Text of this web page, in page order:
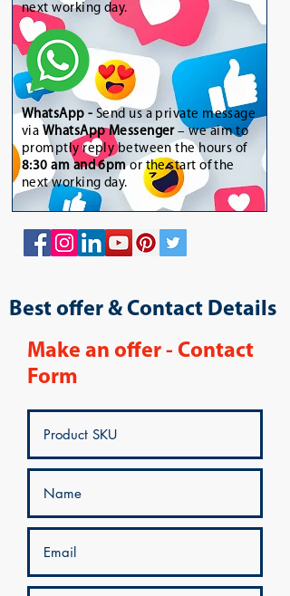
next working day.
WhatsApp - Send us a private message
via WhatsApp Messenger– we aim to
promptly reply between the hours of
8:30 am and 6pmor the start of the
next working day.
Best offer & Contact Details
Make an offer - Contact
Form